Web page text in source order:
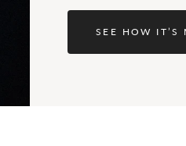
SEE HOW IT’S